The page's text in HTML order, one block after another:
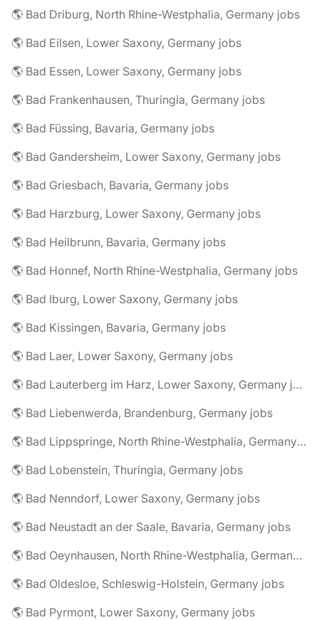
🌎 Bad Driburg, North Rhine-Westphalia, Germany jobs
🌎 Bad Eilsen, Lower Saxony, Germany jobs
🌎 Bad Essen, Lower Saxony, Germany jobs
🌎 Bad Frankenhausen, Thuringia, Germany jobs
🌎 Bad Füssing, Bavaria, Germany jobs
🌎 Bad Gandersheim, Lower Saxony, Germany jobs
🌎 Bad Griesbach, Bavaria, Germany jobs
🌎 Bad Harzburg, Lower Saxony, Germany jobs
🌎 Bad Heilbrunn, Bavaria, Germany jobs
🌎 Bad Honnef, North Rhine-Westphalia, Germany jobs
🌎 Bad Iburg, Lower Saxony, Germany jobs
🌎 Bad Kissingen, Bavaria, Germany jobs
🌎 Bad Laer, Lower Saxony, Germany jobs
🌎 Bad Lauterberg im Harz, Lower Saxony, Germany jobs
🌎 Bad Liebenwerda, Brandenburg, Germany jobs
🌎 Bad Lippspringe, North Rhine-Westphalia, Germany jobs
🌎 Bad Lobenstein, Thuringia, Germany jobs
🌎 Bad Nenndorf, Lower Saxony, Germany jobs
🌎 Bad Neustadt an der Saale, Bavaria, Germany jobs
🌎 Bad Oeynhausen, North Rhine-Westphalia, Germany jobs
🌎 Bad Oldesloe, Schleswig-Holstein, Germany jobs
🌎 Bad Pyrmont, Lower Saxony, Germany jobs